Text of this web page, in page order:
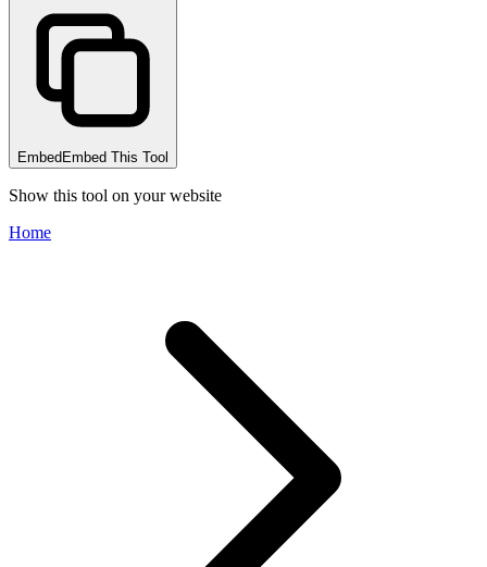
Embed Embed This Tool
Show this tool on your website
Home